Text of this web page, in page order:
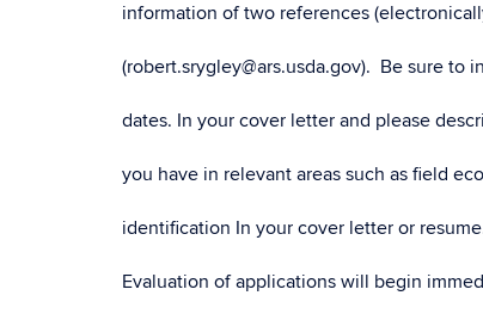
information of two references
(robert.srygley@ars.usda.gov). Be sure to
dates. In your cover letter and please
you have in relevant areas such as field
identification In your cover letter or
Evaluation of applications will begin